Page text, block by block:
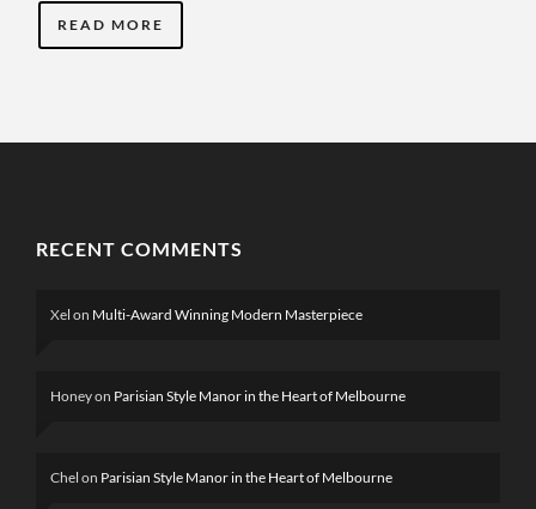
READ MORE
RECENT COMMENTS
Xel on Multi-Award Winning Modern Masterpiece
Honeyon Parisian Style Manor in the Heart of Melbourne
Chel on Parisian Style Manor in the Heart of Melbourne